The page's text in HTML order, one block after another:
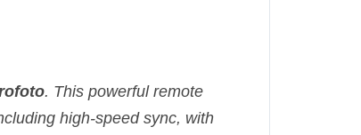
. This powerful remote
high-speed sync, with